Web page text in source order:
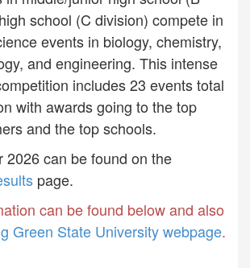
school (C division) compete in
events in biology, chemistry,
and engineering. This intense
includes 23 events total
with awards going to the top
and the top schools.
2026 can be found on the
page.
can be found below and also
Green State University webpage.